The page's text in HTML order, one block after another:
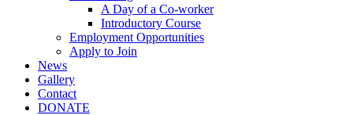
A Day of a Co-worker
Introductory Course
Employment Opportunities
Apply to Join
News
Gallery
Contact
DONATE